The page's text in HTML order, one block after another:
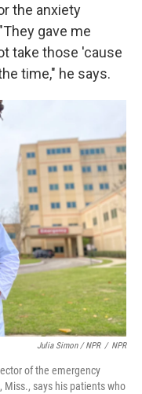
the anxiety
gave me
take those 'cause
time," he says.
Julia Simon / NPR / NPR
of the emergency
says his patients who